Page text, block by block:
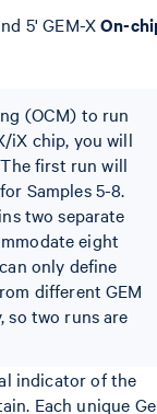
5' GEM-XOn-
(OCM) to run
iX chip, you will
first run will
Samples 5-8.
two separate
eight
only define
different GEM
so two runs are
indicator of the
Each unique